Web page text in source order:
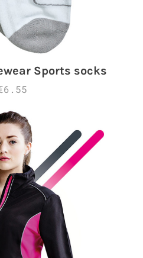
Sports socks